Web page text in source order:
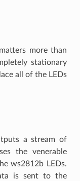
more than
stationary
all of the LEDs
a stream of
the venerable
ws2812b LEDs.
is sent to the